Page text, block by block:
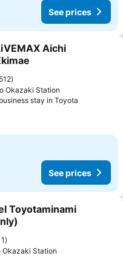
See prices
to favorites
Aichi
Okazaki Station
stay in Toyota
See prices
to favorites
Toyotaminami
Okazaki Station